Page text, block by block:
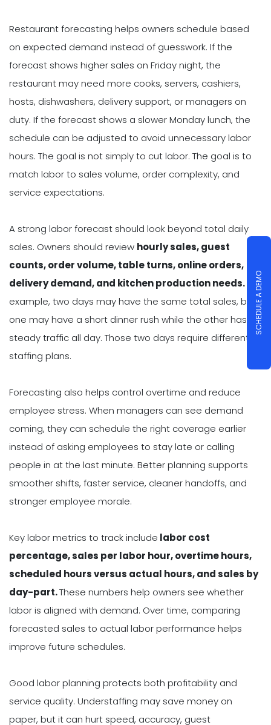
Restaurant forecasting helps owners schedule based
on expected demand instead of guesswork. If the
forecast shows higher sales on Friday night, the
restaurant may need more cooks, servers, cashiers,
hosts, dishwashers, delivery support, or managers on
duty. If the forecast shows a slower Monday lunch, the
schedule can be adjusted to avoid unnecessary labor
hours. The goal is not simply to cut labor. The goal is to
match labor to sales volume, order complexity, and
service expectations.
A strong labor forecast should look beyond total daily
sales. Owners should review hourly sales, guest
counts, order volume, table turns, online orders,
delivery demand, and kitchen production needs. For
example, two days may have the same total sales, but
one may have a short dinner rush while the other has
steady traffic all day. Those two days require different
staffing plans.
Forecasting also helps control overtime and reduce
employee stress. When managers can see demand
coming, they can schedule the right coverage earlier
instead of asking employees to stay late or calling
people in at the last minute. Better planning supports
smoother shifts, faster service, cleaner handoffs, and
stronger employee morale.
Key labor metrics to track include labor cost
percentage, sales per labor hour, overtime hours,
scheduled hours versus actual hours, and sales by
day-part.These numbers help owners see whether
labor is aligned with demand. Over time, comparing
forecasted sales to actual labor performance helps
improve future schedules.
Good labor planning protects both profitability and
service quality. Understaffing may save money on
paper, but it can hurt speed, accuracy, guest
SCHEDULE A DEMO